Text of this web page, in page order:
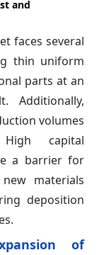
and
faces several
thin uniform
parts at an
Additionally,
volumes
capital
a barrier for
materials
deposition
of